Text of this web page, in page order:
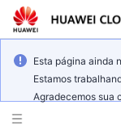
Esta página ainda
Estamos
Agradecemos sua